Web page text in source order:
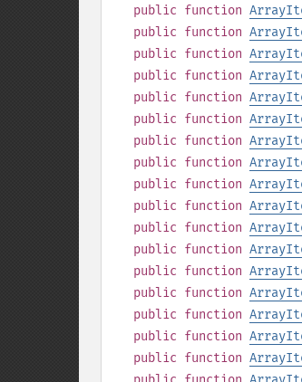
public function
public function
public function
public function
public function
public function
public function
public function
public function
public function
public function
public function
public function
public function
public function
public function
public function